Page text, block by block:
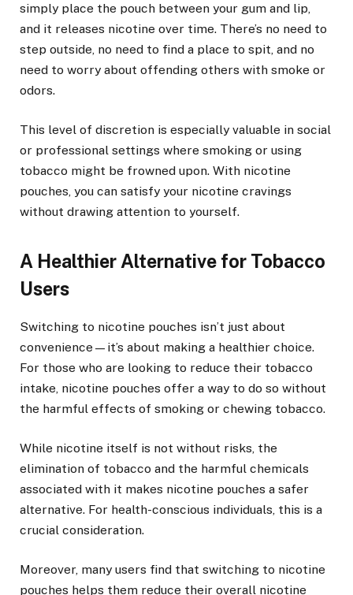
simply place the pouch between your gum and lip,
and it releases nicotine over time. There’s no need to
step outside, no need to find a place to spit, and no
need to worry about offending others with smoke or
odors.
This level of discretion is especially valuable in social
or professional settings where smoking or using
tobacco might be frowned upon. With nicotine
pouches, you can satisfy your nicotine cravings
without drawing attention to yourself.
A Healthier Alternative for Tobacco
Users
Switching to nicotine pouches isn’t just about
convenience—it’s about making a healthier choice.
For those who are looking to reduce their tobacco
intake, nicotine pouches offer a way to do so without
the harmful effects of smoking or chewing tobacco.
While nicotine itself is not without risks, the
elimination of tobacco and the harmful chemicals
associated with it makes nicotine pouches a safer
alternative. For health-conscious individuals, this is a
crucial consideration.
Moreover, many users find that switching to nicotine
pouches helps them reduce their overall nicotine